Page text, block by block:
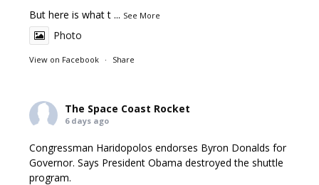
But here is what t ... See More
Photo
View on Facebook · Share
The Space Coast Rocket
6 days ago
Congressman Haridopolos endorses Byron Donalds for
Governor. Says President Obama destroyed the shuttle
program.